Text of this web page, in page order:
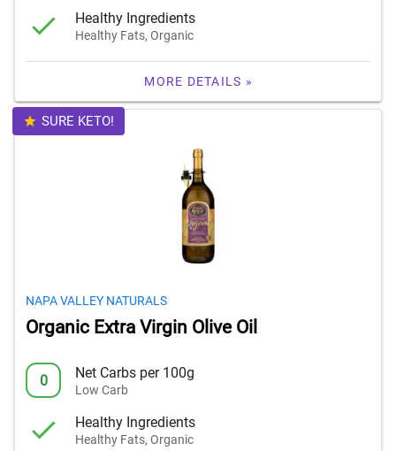
Healthy Ingredients
Healthy Fats, Organic
MORE DETAILS »
SURE KETO!
NAPA VALLEY NATURALS
Organic Extra Virgin Olive Oil
0 Net Carbs per 100g
Low Carb
Healthy Ingredients
Healthy Fats, Organic